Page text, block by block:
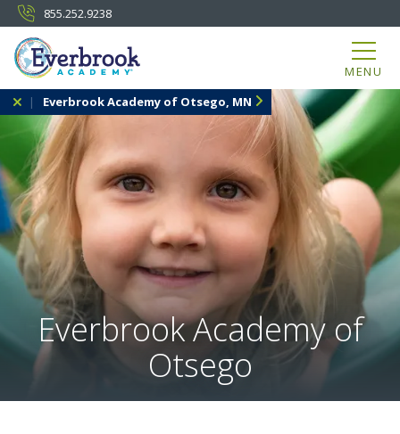
855.252.9238
MENU
Everbrook Academy of Otsego, MN
Everbrook Academy of
Otsego